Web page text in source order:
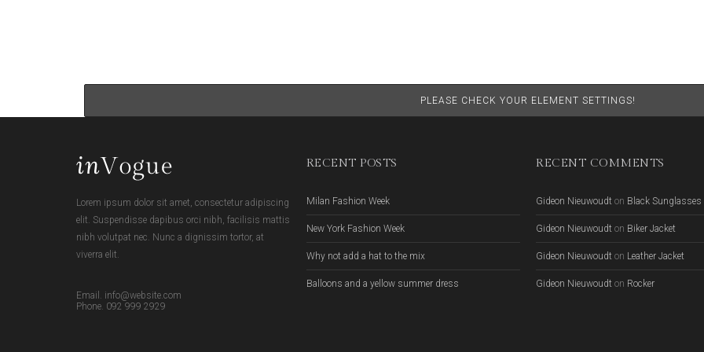
PLEASE CHECK YOUR ELEMENT SETTINGS!
Lorem ipsum dolor sit amet, consectetur adipiscing
elit. Suspendisse dapibus orci nibh, facilisis mattis
nibh volutpat nec. Nunc a dignissim tortor, at
viverra elit.
Email. info@website.com
Phone. 092 999 2929
RECENT POSTS
Milan Fashion Week
New York Fashion Week
Why not add a hat to the mix
Balloons and a yellow summer dress
RECENT COMMENTS
Gideon Nieuwoudt on Black Sunglasses
Gideon Nieuwoudt on Biker Jacket
Gideon Nieuwoudt on Leather Jacket
Gideon Nieuwoudt on Rocker